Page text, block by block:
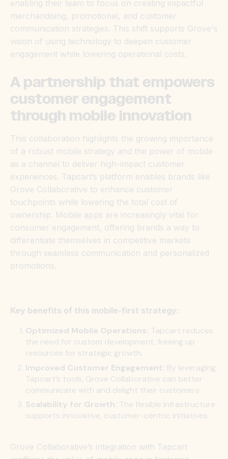
enabling their team to focus on creating impactful
merchandising, promotional, and customer
communication strategies. This shift supports Grove's
vision of using technology to deepen customer
engagement while lowering operational costs.
A partnership that empowers
customer engagement
through mobile innovation
This collaboration highlights the growing importance
of a robust mobile strategy and the power of mobile
as a channel to deliver high-impact customer
experiences. Tapcart’s platform enables brands like
Grove Collaborative to enhance customer
touchpoints while lowering the total cost of
ownership. Mobile apps are increasingly vital for
consumer engagement, offering brands a way to
differentiate themselves in competitive markets
through seamless communication and personalized
promotions.
Key benefits of this mobile-first strategy:
Optimized Mobile Operations: Tapcart reduces
the need for custom development, freeing up
resources for strategic growth.
Improved Customer Engagement: By leveraging
Tapcart’s tools, Grove Collaborative can better
communicate with and delight their customers.
Scalability for Growth: The flexible infrastructure
supports innovative, customer-centric initiatives.
Grove Collaborative’s integration with Tapcart